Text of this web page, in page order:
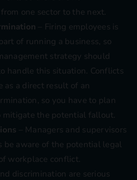
one sector to the next.
– Firing employees is
of running a business, so
strategy should
handle this situation. Conflicts
as a direct result of an
so you have to plan
mitigate the potential fallout.
– Managers and supervisors
be aware of the potential legal
workplace conflict.
discrimination are serious